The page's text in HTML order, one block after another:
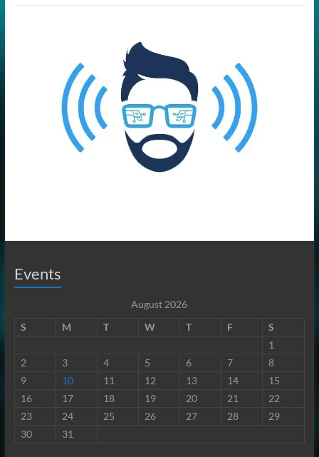
Events
August 2026
S
M T W T F
S
1
2
3 4 5 6 7
8
9
10 11 12 13 14
15
16
17 18 19 20 21
22
23
24 25 26 27 28
29
30
31